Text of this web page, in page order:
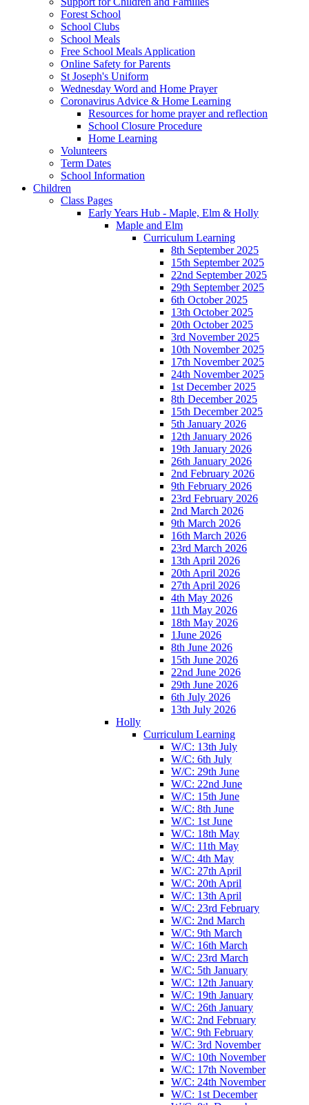
Forest School
School Clubs
School Meals
Free School Meals Application
Online Safety for Parents
St Joseph's Uniform
Wednesday Word and Home Prayer
Coronavirus Advice & Home Learning
Resources for home prayer and reflection
School Closure Procedure
Home Learning
Volunteers
Term Dates
School Information
Children
Class Pages
Early Years Hub - Maple, Elm & Holly
Maple and Elm
Curriculum Learning
8th September 2025
15th September 2025
22nd September 2025
29th September 2025
6th October 2025
13th October 2025
20th October 2025
3rd November 2025
10th November 2025
17th November 2025
24th November 2025
1st December 2025
8th December 2025
15th December 2025
5th January 2026
12th January 2026
19th January 2026
26th January 2026
2nd February 2026
9th February 2026
23rd February 2026
2nd March 2026
9th March 2026
16th March 2026
23rd March 2026
13th April 2026
20th April 2026
27th April 2026
4th May 2026
11th May 2026
18th May 2026
1June 2026
8th June 2026
15th June 2026
22nd June 2026
29th June 2026
6th July 2026
13th July 2026
Holly
Curriculum Learning
W/C: 13th July
W/C: 6th July
W/C: 29th June
W/C: 22nd June
W/C: 15th June
W/C: 8th June
W/C: 1st June
W/C: 18th May
W/C: 11th May
W/C: 4th May
W/C: 27th April
W/C: 20th April
W/C: 13th April
W/C: 23rd February
W/C: 2nd March
W/C: 9th March
W/C: 16th March
W/C: 23rd March
W/C: 5th January
W/C: 12th January
W/C: 19th January
W/C: 26th January
W/C: 2nd February
W/C: 9th February
W/C: 3rd November
W/C: 10th November
W/C: 17th November
W/C: 24th November
W/C: 1st December